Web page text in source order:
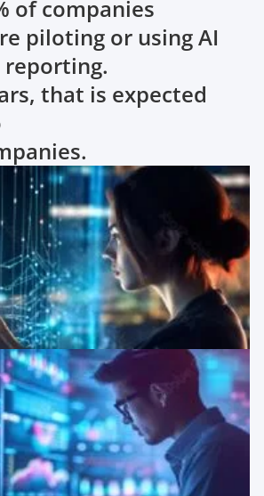
of companies
piloting or using AI
that is expected